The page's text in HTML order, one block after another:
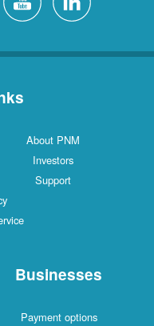
About PNM
Investors
Support
Businesses
Payment options